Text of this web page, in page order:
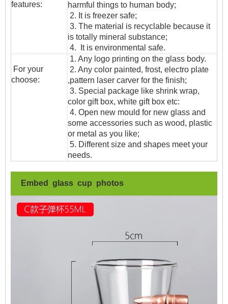
features:
harmful things to human body;
2. It is freezer safe;
3. The material is recyclable because it
is totally mineral substance;
4. It is environmental safe.
For your
choose:
1. Any logo printing on the glass body.
2. Any color painted, frost, electro plate
,pattern laser carver for the finish;
3. Special package like shrink wrap,
color gift box, white gift box etc:
4. Open new mould for new glass and
some accessories such as wood, plastic
or metal as you like;
5. Different size and shapes meet your
needs.
Embed glass cup photos